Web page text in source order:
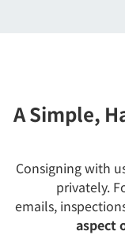
A Simple,
Consigning with
privately.
emails,
aspect